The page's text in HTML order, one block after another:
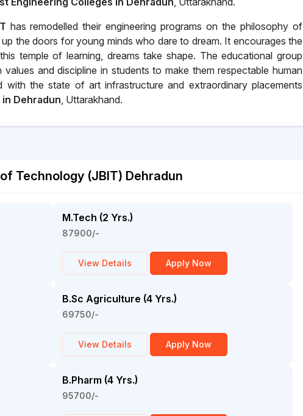
has remodelled their engineering programs on the philosophy of
the doors for young minds who dare to dream. It encourages the
temple of learning, dreams take shape. The educational group
and discipline in students to make them respectable human
the state of art infrastructure and extraordinary placements
Dehradun, Uttarakhand.
Technology (JBIT) Dehradun
M.Tech (2 Yrs.)
87900/-
View Details Apply Now
B.Sc Agriculture (4 Yrs.)
69750/-
View Details Apply Now
B.Pharm (4 Yrs.)
95700/-